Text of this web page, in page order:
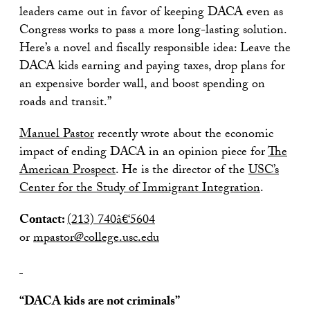
leaders came out in favor of keeping DACA even as
Congress works to pass a more long-lasting solution.
Here’s a novel and fiscally responsible idea: Leave the
DACA kids earning and paying taxes, drop plans for
an expensive border wall, and boost spending on
roads and transit.”
Manuel Pastorrecently wrote about the economic
impact of ending DACA in an opinion piece forThe
American Prospect. He is the director of theUSC’s
Center for the Study of Immigrant Integration.
Contact:(213) 740â€‘5604
ormpastor@college.usc.edu
“DACA kids are not criminals”